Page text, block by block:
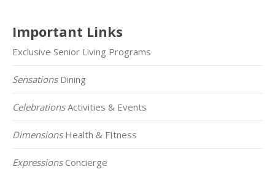
Important Links
Exclusive Senior Living Programs
SensationsDining
CelebrationsActivities & Events
DimensionsHealth & FItness
ExpressionsConcierge